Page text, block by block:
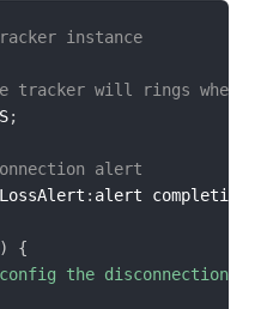
instance
tracker will rings when
;
alert
: alert completion
)
{
the disconnection